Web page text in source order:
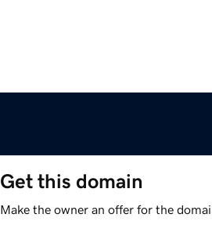
Get this domain
Make the owner an offer for the